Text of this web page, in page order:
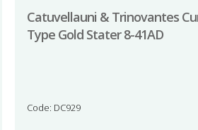
Catuvellauni & Trinovantes
Type Gold Stater 8-41AD
Code: DC929